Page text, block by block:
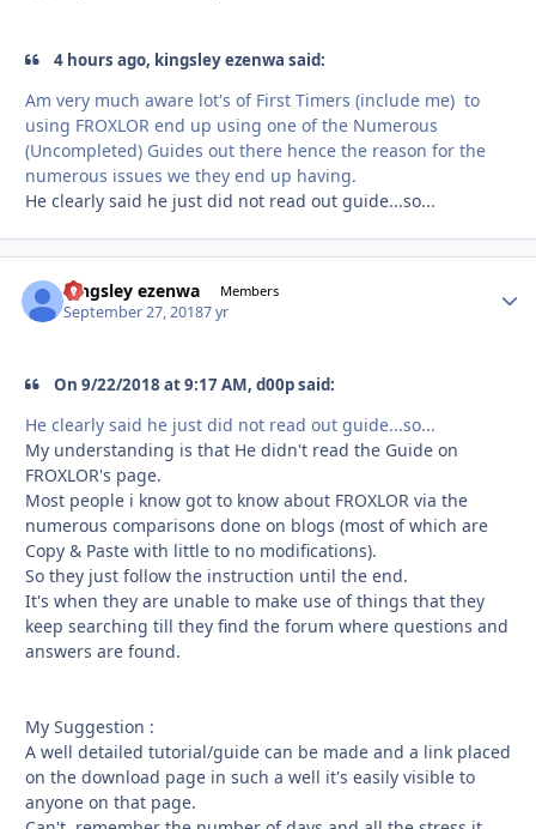
4 hours ago, kingsley ezenwa said:
Am very much aware lot's of First Timers (include me) to
using FROXLOR end up using one of the Numerous
(Uncompleted) Guides out there hence the reason for the
numerous issues we they end up having.
He clearly said he just did not read out guide...so...
kingsley ezenwa Members
September 27, 20187 yr
On 9/22/2018 at 9:17 AM, d00p said:
He clearly said he just did not read out guide...so...
My understanding is that He didn't read the Guide on
FROXLOR's page.
Most people i know got to know about FROXLOR via the
numerous comparisons done on blogs (most of which are
Copy & Paste with little to no modifications).
So they just follow the instruction until the end.
It's when they are unable to make use of things that they
keep searching till they find the forum where questions and
answers are found.
My Suggestion :
A well detailed tutorial/guide can be made and a link placed
on the download page in such a well it's easily visible to
anyone on that page.